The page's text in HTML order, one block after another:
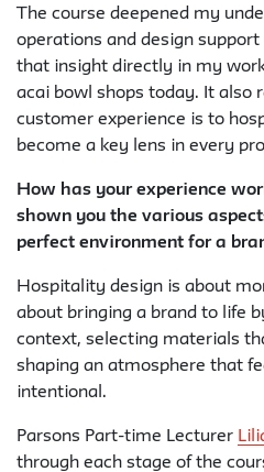
The course deepened my
operations and design support
that insight directly in my
acai bowl shops today. It also
customer experience is to
become a key lens in every
How has your experience
shown you the various
perfect environment for a
Hospitality design is about
about bringing a brand to life
context, selecting materials
shaping an atmosphere that
intentional.
Parsons Part-time Lecturer
through each stage of the